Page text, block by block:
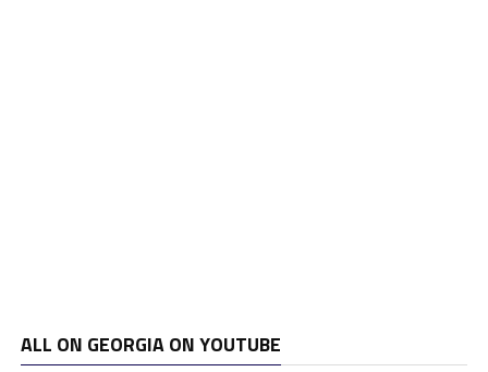
ALL ON GEORGIA ON YOUTUBE